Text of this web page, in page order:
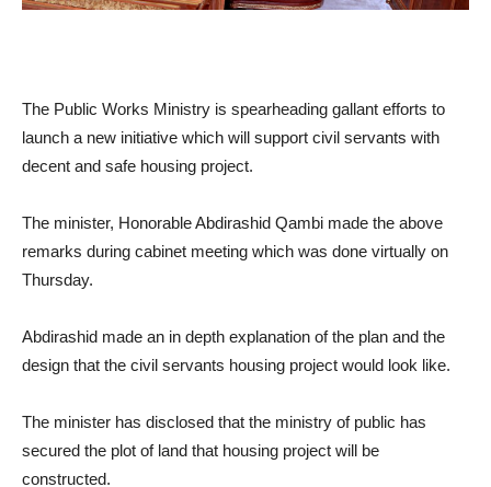
The Public Works Ministry is spearheading gallant efforts to
launch a new initiative which will support civil servants with
decent and safe housing project.
The minister, Honorable Abdirashid Qambi made the above
remarks during cabinet meeting which was done virtually on
Thursday.
Abdirashid made an in depth explanation of the plan and the
design that the civil servants housing project would look like.
The minister has disclosed that the ministry of public has
secured the plot of land that housing project will be
constructed.